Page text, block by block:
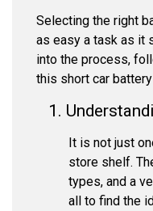
Selecting the right
as easy a task as it
into the process,
this short car
1.
It is not just
store shelf.
types, and a
all to find the